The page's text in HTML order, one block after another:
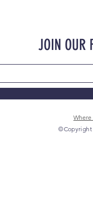
JOIN OUR
Where
©Copyright